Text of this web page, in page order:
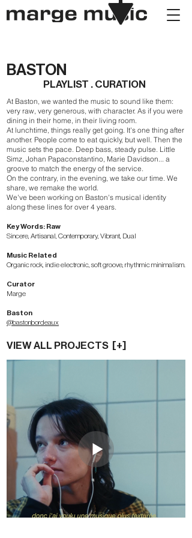
BASTON
PLAYLIST . CURATION
At Baston, we wanted the music to sound like them:
very raw, very generous, with character. As if you were
dining in their home, in their living room.
At lunchtime, things really get going. It's one thing after
another. People come to eat quickly, but well. Then the
music sets the pace. Deep bass, steady pulse. Little
Simz, Johan Papaconstantino, Marie Davidson... a
groove to match the energy of the service.
On the contrary, in the evening, we take our time. We
share, we remake the world.
We've been working on Baston's musical identity
along these lines for over 4 years.
Key Words: Raw
Sincere, Artisanal, Contemporary, Vibrant, Dual
Music Related
Organic rock, indie electronic, soft groove, rhythmic minimalism.
Curator
Marge
Baston
@bastonbordeaux
VIEW ALL PROJECTS [+]